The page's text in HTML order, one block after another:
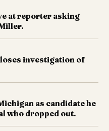
at reporter asking
investigation of
as candidate he
who dropped out.